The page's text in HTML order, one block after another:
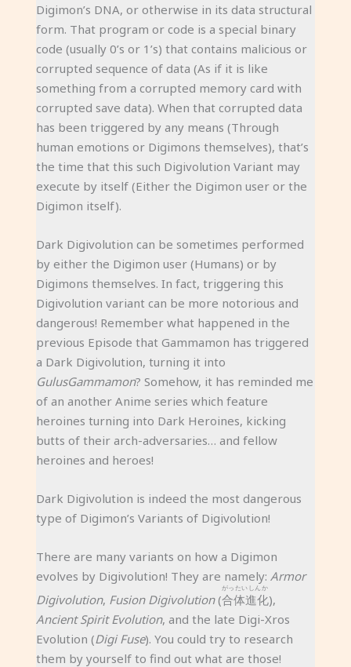
Digimon’s DNA, or otherwise in its data structural
form. That program or code is a special binary
code (usually 0’s or 1’s) that contains malicious or
corrupted sequence of data (As if it is like
something from a corrupted memory card with
corrupted save data). When that corrupted data
has been triggered by any means (Through
human emotions or Digimons themselves), that’s
the time that this such Digivolution Variant may
execute by itself (Either the Digimon user or the
Digimon itself).
Dark Digivolution can be sometimes performed
by either the Digimon user (Humans) or by
Digimons themselves. In fact, triggering this
Digivolution variant can be more notorious and
dangerous! Remember what happened in the
previous Episode that Gammamon has triggered
a Dark Digivolution, turning it into
GulusGammamon? Somehow, it has reminded me
of an another Anime series which feature
heroines turning into Dark Heroines, kicking
butts of their arch-adversaries… and fellow
heroines and heroes!
Dark Digivolution is indeed the most dangerous
type of Digimon’s Variants of Digivolution!
There are many variants on how a Digimon
evolves by Digivolution! They are namely: Armor
Digivolution, Fusion Digivolution(合体進化
がったいしんか
),
Ancient Spirit Evolution, and the late Digi-Xros
Evolution (Digi Fuse). You could try to research
them by yourself to find out what are those!